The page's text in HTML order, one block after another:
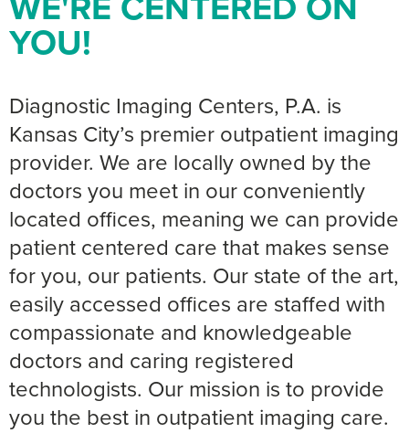
YOU!
Diagnostic Imaging Centers, P.A. is
Kansas City’s premier outpatient imaging
provider. We are locally owned by the
doctors you meet in our conveniently
located offices, meaning we can provide
patient centered care that makes sense
for you, our patients. Our state of the art,
easily accessed offices are staffed with
compassionate and knowledgeable
doctors and caring registered
technologists. Our mission is to provide
you the best in outpatient imaging care.